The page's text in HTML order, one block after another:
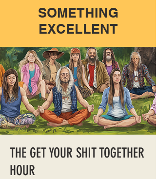
SOMETHING
EXCELLENT
THE GET YOUR SHIT TOGETHER
HOUR